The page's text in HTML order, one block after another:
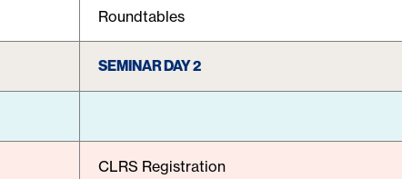
Roundtables
SEMINAR DAY 2
CLRS Registration